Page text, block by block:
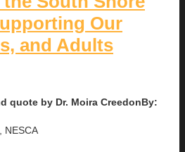
Our
and Adults
By:
NESCA